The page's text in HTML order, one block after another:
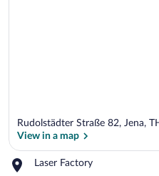
Rudolstädter Straße 82, Jena,
View in a map
Laser Factory
Place,